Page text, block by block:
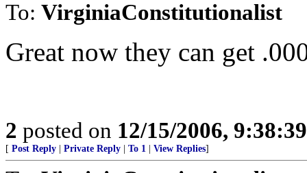
To: VirginiaConstitutionalist
Great now they can get
2 posted on 12/15/2006,
[ Post Reply Private Reply To 1 View Replies]